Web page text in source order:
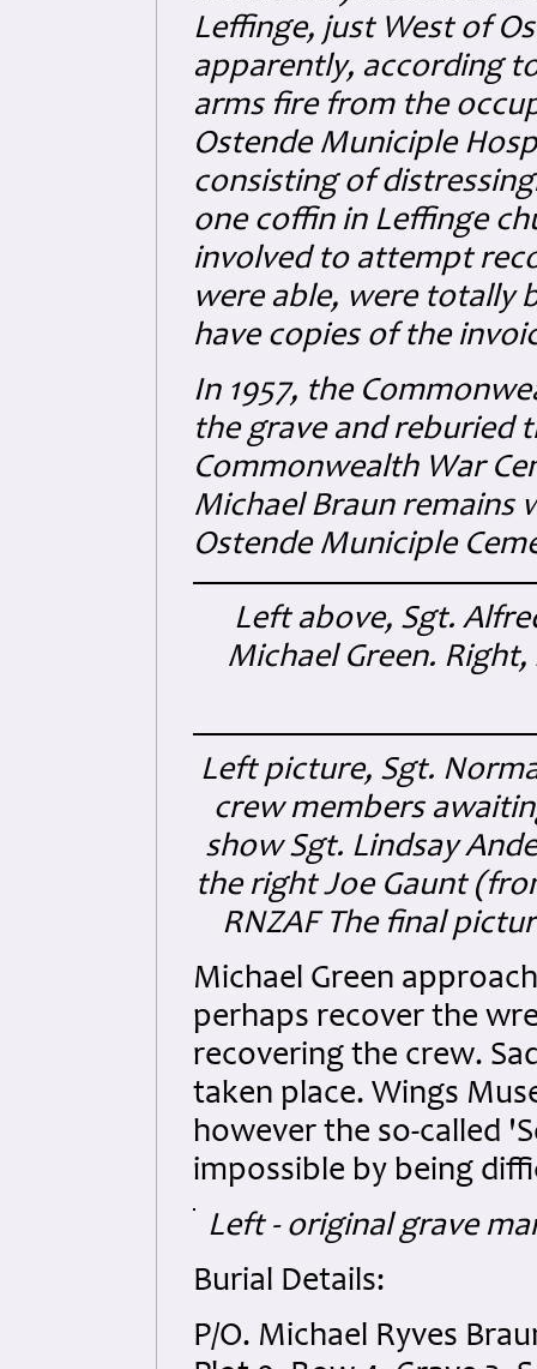
Leffinge, just West of
apparently, according
arms fire from the
Ostende Municiple
consisting of
one coffin in Leffinge
involved to attempt
were able, were totally
have copies of the
In 1957, the
the grave and reburied
Commonwealth War
Michael Braun remains
Ostende Municiple
Left above, Sgt.
Michael Green.
Left picture, Sgt.
crew members
show Sgt. Lindsay
the right Joe Gaunt
RNZAF The final
Michael Green
perhaps recover the
recovering the crew.
taken place. Wings
however the so-called
impossible by being
Left - original grave
Burial Details:
P/O. Michael Ryves